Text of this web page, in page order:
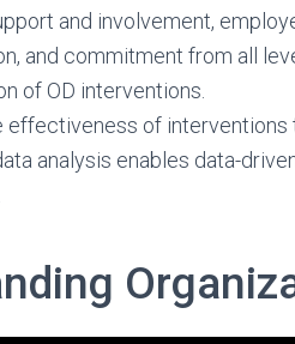
and involvement,
and commitment from all
of OD interventions.
effectiveness of
analysis enables data-